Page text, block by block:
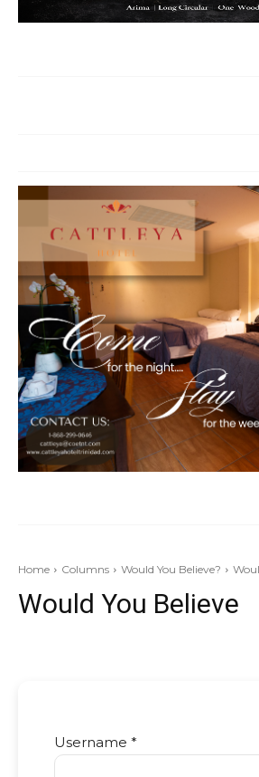
Home Columns Would You Believe?
Would You Believe
Username *